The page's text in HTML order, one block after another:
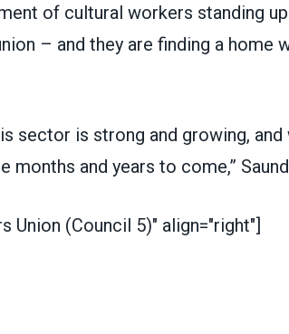
of cultural workers standing
– and they are finding a home
sector is strong and growing,
and years to come,”
Union (Council 5)" align="right"]